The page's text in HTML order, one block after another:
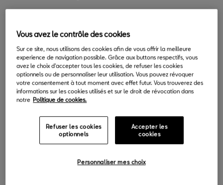
Vous avez le contrôle des cookies
Sur ce site, nous utilisons des cookies afin de vous offrir la meilleure
experience de navigation possible. Grâce aux buttons respectifs, vous
avez le choix d'accepter tous les cookies, de refuser les cookies
optionnels ou de personnaliser leur utilisation. Vous pouvez révoquer
votre consentement à tout moment avec effet futur. Vous trouverez des
informations sur les cookies utilisés et sur le droit de révocation dans
notre Politique de cookies.
Refuser les cookies
optionnels
Accepter les
cookies
Personnaliser mes choix